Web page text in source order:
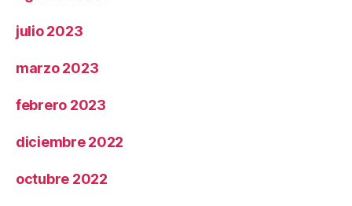
julio 2023
marzo 2023
febrero 2023
diciembre 2022
octubre 2022